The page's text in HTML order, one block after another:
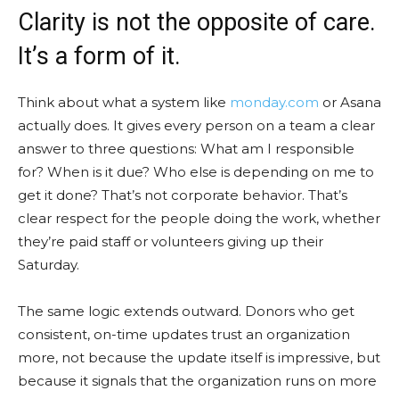
Clarity is not the opposite of care.
It’s a form of it.
Think about what a system like monday.com or Asana
actually does. It gives every person on a team a clear
answer to three questions: What am I responsible
for? When is it due? Who else is depending on me to
get it done? That’s not corporate behavior. That’s
clear respect for the people doing the work, whether
they’re paid staff or volunteers giving up their
Saturday.
The same logic extends outward. Donors who get
consistent, on-time updates trust an organization
more, not because the update itself is impressive, but
because it signals that the organization runs on more